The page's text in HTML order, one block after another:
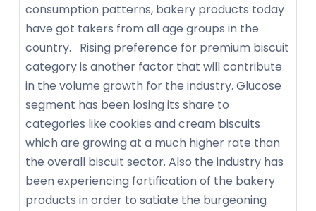
consumption patterns, bakery products today
have got takers from all age groups in the
country. Rising preference for premium biscuit
category is another factor that will contribute
in the volume growth for the industry. Glucose
segment has been losing its share to
categories like cookies and cream biscuits
which are growing at a much higher rate than
the overall biscuit sector. Also the industry has
been experiencing fortification of the bakery
products in order to satiate the burgeoning